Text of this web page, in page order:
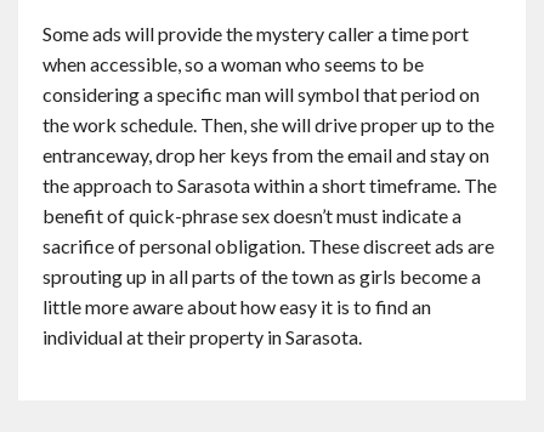
Some ads will provide the mystery caller a time port
when accessible, so a woman who seems to be
considering a specific man will symbol that period on
the work schedule. Then, she will drive proper up to the
entranceway, drop her keys from the email and stay on
the approach to Sarasota within a short timeframe. The
benefit of quick-phrase sex doesn’t must indicate a
sacrifice of personal obligation. These discreet ads are
sprouting up in all parts of the town as girls become a
little more aware about how easy it is to find an
individual at their property in Sarasota.